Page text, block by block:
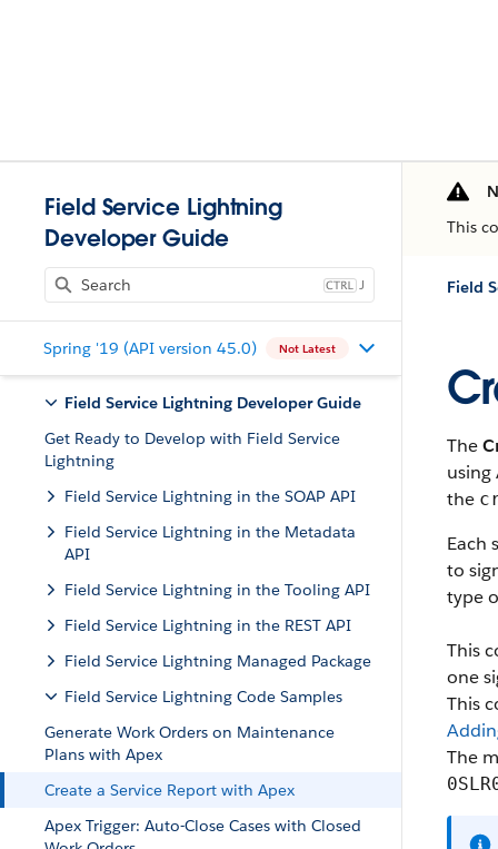
Field Service Lightning
Developer Guide
J
Spring '19 (API version 45.0) Not Latest
Field Service Lightning Developer Guide
Get Ready to Develop with Field Service
Lightning
Field Service Lightning in the SOAP API
Field Service Lightning in the Metadata
API
Field Service Lightning in the Tooling API
Field Service Lightning in the REST API
Field Service Lightning Managed Package
Field Service Lightning Code Samples
Generate Work Orders on Maintenance
Plans with Apex
Create a Service Report with Apex
Apex Trigger: Auto-Close Cases with Closed
This
Field
The
using
the
Each
to
type
This
one
This
The